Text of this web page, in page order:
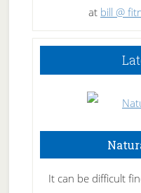
at bill @
It can be difficult